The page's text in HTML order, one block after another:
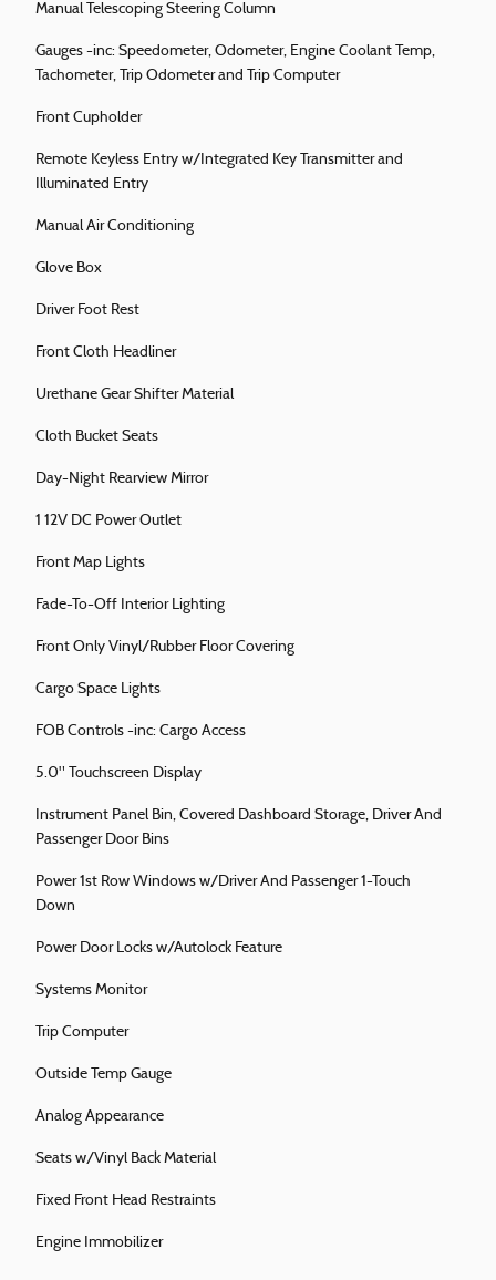
Manual Telescoping Steering Column
Gauges -inc: Speedometer, Odometer, Engine Coolant Temp,
Tachometer, Trip Odometer and Trip Computer
Front Cupholder
Remote Keyless Entry w/Integrated Key Transmitter and
Illuminated Entry
Manual Air Conditioning
Glove Box
Driver Foot Rest
Front Cloth Headliner
Urethane Gear Shifter Material
Cloth Bucket Seats
Day-Night Rearview Mirror
1 12V DC Power Outlet
Front Map Lights
Fade-To-Off Interior Lighting
Front Only Vinyl/Rubber Floor Covering
Cargo Space Lights
FOB Controls -inc: Cargo Access
5.0" Touchscreen Display
Instrument Panel Bin, Covered Dashboard Storage, Driver And
Passenger Door Bins
Power 1st Row Windows w/Driver And Passenger 1-Touch
Down
Power Door Locks w/Autolock Feature
Systems Monitor
Trip Computer
Outside Temp Gauge
Analog Appearance
Seats w/Vinyl Back Material
Fixed Front Head Restraints
Engine Immobilizer